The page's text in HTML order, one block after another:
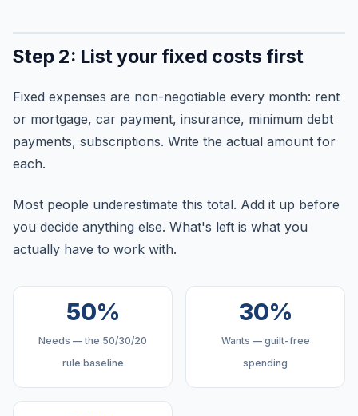
Step 2: List your fixed costs first
Fixed expenses are non-negotiable every month: rent
or mortgage, car payment, insurance, minimum debt
payments, subscriptions. Write the actual amount for
each.
Most people underestimate this total. Add it up before
you decide anything else. What's left is what you
actually have to work with.
50%
Needs — the 50/30/20
rule baseline
30%
Wants — guilt-free
spending